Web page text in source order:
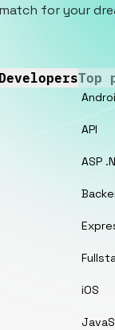
for your
Top
API
ASP
iOS